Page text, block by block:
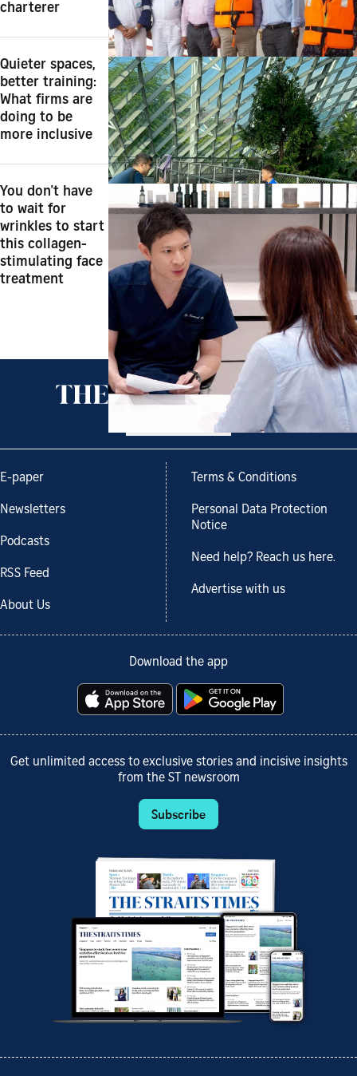
charterer
Quieter spaces,
better training:
What firms are
doing to be
more inclusive
You don't have
to wait for
wrinkles to start
this collagen-
stimulating face
treatment
E-paper
Newsletters
Podcasts
RSS Feed
About Us
Terms & Conditions
Personal Data Protection
Notice
Need help? Reach us here.
Advertise with us
Download the app
Get unlimited access to exclusive stories and incisive insights
from the ST newsroom
Subscribe